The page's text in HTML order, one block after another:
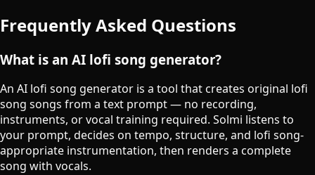
Frequently Asked Questions
What is an AI lofi song generator?
An AI lofi song generator is a tool that creates original lofi
song songs from a text prompt — no recording,
instruments, or vocal training required. Solmi listens to
your prompt, decides on tempo, structure, and lofi song-
appropriate instrumentation, then renders a complete
song with vocals.